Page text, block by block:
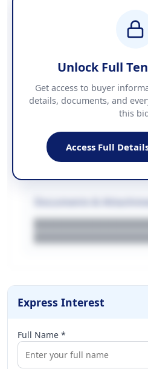
████████████ +
Contact Information
PHONE
██████████████
WEBSITE
Unlock Full
Get access to buyer
details, documents, and
this
Access Full
Express Interest
Full Name *